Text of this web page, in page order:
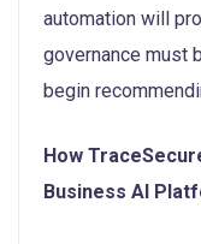
automation will
governance must
begin
How
Business AI